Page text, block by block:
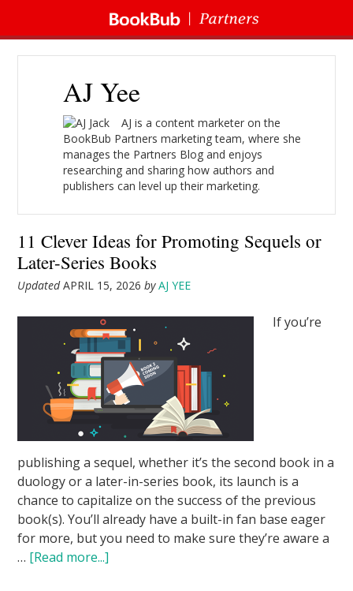
AJ Yee
AJ is a content marketer on the
BookBub Partners marketing team, where she
manages the Partners Blog and enjoys
researching and sharing how authors and
publishers can level up their marketing.
11 Clever Ideas for Promoting Sequels or
Later-Series Books
UpdatedAPRIL 15, 2026 byAJ YEE
If you’re
publishing a sequel, whether it’s the second book in a
duology or a later-in-series book, its launch is a
chance to capitalize on the success of the previous
book(s). You’ll already have a built-in fan base eager
for more, but you need to make sure they’re aware a
… [Read more...]